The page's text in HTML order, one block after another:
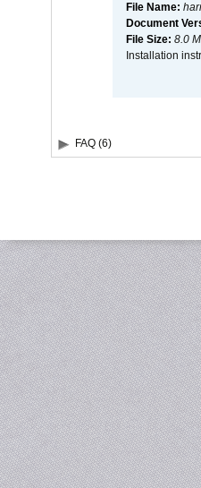
File Name:
Document
File Size: 8.0
Installation
FAQ (6)